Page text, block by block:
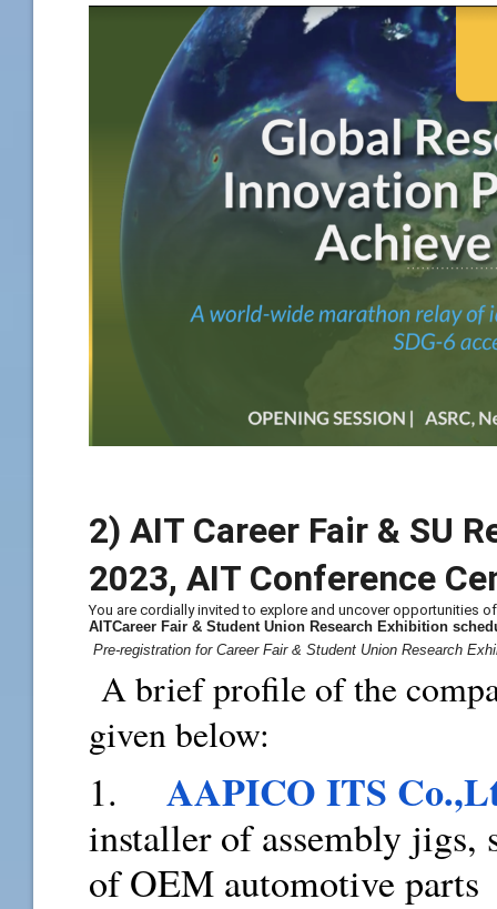
2) AIT Career Fair & SU
2023, AIT Conference
You are cordially invited to explore and uncover opportunities
AITCareer Fair & Student Union Research Exhibition
Pre-registration for Career Fair & Student Union Research
A brief profile of the
given below:
1. AAPICO ITS
installer of assembly jigs,
of OEM automotive parts